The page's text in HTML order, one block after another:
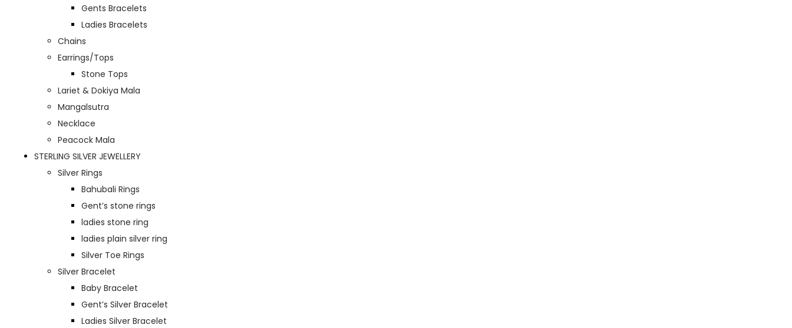
Gents Bracelets
Ladies Bracelets
Chains
Earrings/Tops
Stone Tops
Lariet & Dokiya Mala
Mangalsutra
Necklace
Peacock Mala
STERLING SILVER JEWELLERY
Silver Rings
Bahubali Rings
Gent’s stone rings
ladies stone ring
ladies plain silver ring
Silver Toe Rings
Silver Bracelet
Baby Bracelet
Gent’s Silver Bracelet
Ladies Silver Bracelet